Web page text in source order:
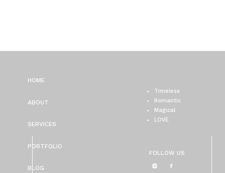
FOLLOW US
Timeless
Romantic
Magical
LOVE
BLOG
PORTFOLIO
SERVICES
ABOUT
HOME